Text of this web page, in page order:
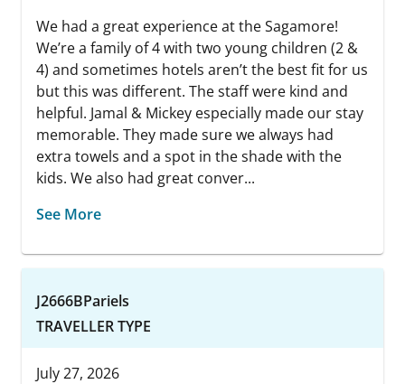
We had a great experience at the Sagamore!
We’re a family of 4 with two young children (2 &
4) and sometimes hotels aren’t the best fit for us
but this was different. The staff were kind and
helpful. Jamal & Mickey especially made our stay
memorable. They made sure we always had
extra towels and a spot in the shade with the
kids. We also had great conver...
See More
J2666BPariels
TRAVELLER TYPE
July 27, 2026